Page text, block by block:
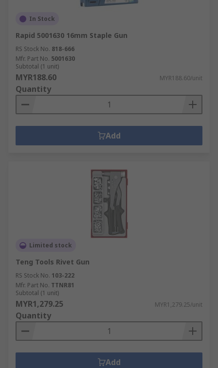
In Stock
Rapid 5001630 16mm Staple Gun
RS Stock No. 818-666
Mfr. Part No. 5001630
Subtotal (1 unit)
MYR188.60 MYR188.60/unit
Quantity
Add
Limited stock
Teng Tools Rivet Gun
RS Stock No. 103-222
Mfr. Part No. TTNR81
Subtotal (1 unit)
MYR1,279.25 MYR1,279.25/unit
Quantity
Add